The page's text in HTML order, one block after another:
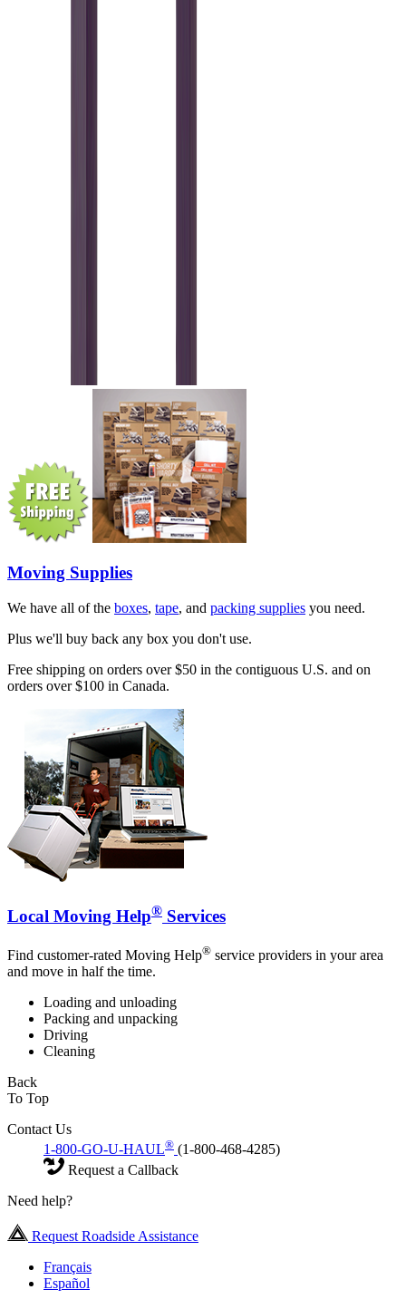
Moving Supplies
We have all of the boxes, tape, and packing supplies you need.
Plus we'll buy back any box you don't use.
Free shipping on orders over $50 in the contiguous U.S. and on
orders over $100 in Canada.
Local Moving Help® Services
Find customer-rated Moving Help® service providers in your area
and move in half the time.
Loading and unloading
Packing and unpacking
Driving
Cleaning
Back
To Top
Contact Us
1-800-GO-U-HAUL® (1-800-468-4285)
Request a Callback
Need help?
Request Roadside Assistance
Français
Español